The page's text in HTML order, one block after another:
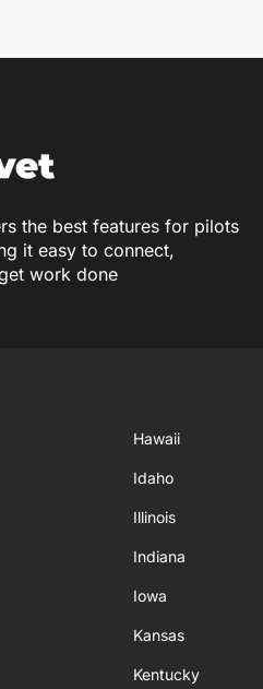
the best features for pilots
it easy to connect,
work done
Hawaii
Idaho
Illinois
Indiana
Iowa
Kansas
Kentucky